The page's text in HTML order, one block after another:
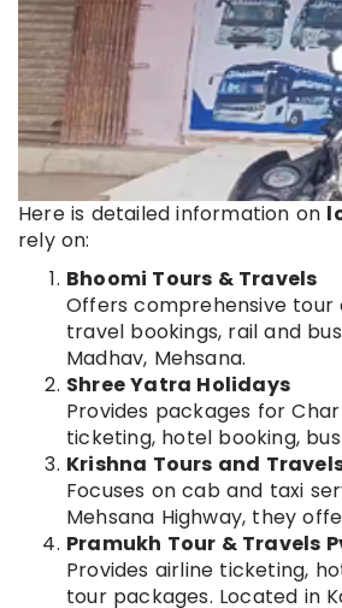
Here is detailed information on
rely on:
Bhoomi Tours & Travels
Offers comprehensive tour
travel bookings, rail and
Madhav, Mehsana.
Shree Yatra Holidays
Provides packages for
ticketing, hotel booking,
Krishna Tours and
Focuses on cab and taxi
Mehsana Highway, they
Pramukh Tour & Travels
Provides airline ticketing,
tour packages. Located in